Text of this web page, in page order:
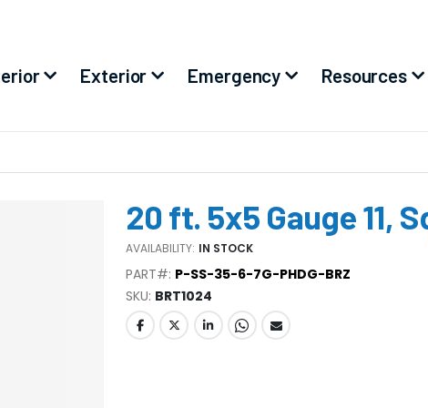
Exterior Emergency Resources
20 ft. 5x5 Gauge 11,
AVAILABILITY: IN STOCK
PART#: P-SS-35-6-7G-PHDG-BRZ
SKU BRT1024